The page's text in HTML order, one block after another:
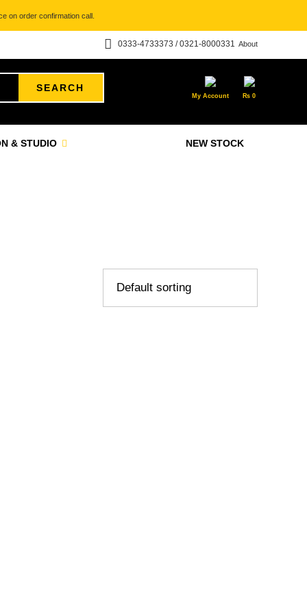
on order confirmation call.
About
0333-4733373 / 0321-8000331
SEARCH
My Account ₨ 0
NEW STOCK
& STUDIO